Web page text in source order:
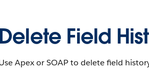
Delete Field
Apex or SOAP to delete field